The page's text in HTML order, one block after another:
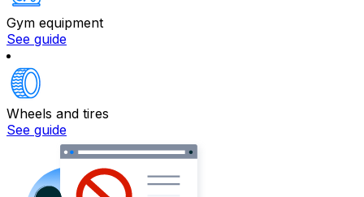
Gym equipment
See guide
Wheels and tires
See guide